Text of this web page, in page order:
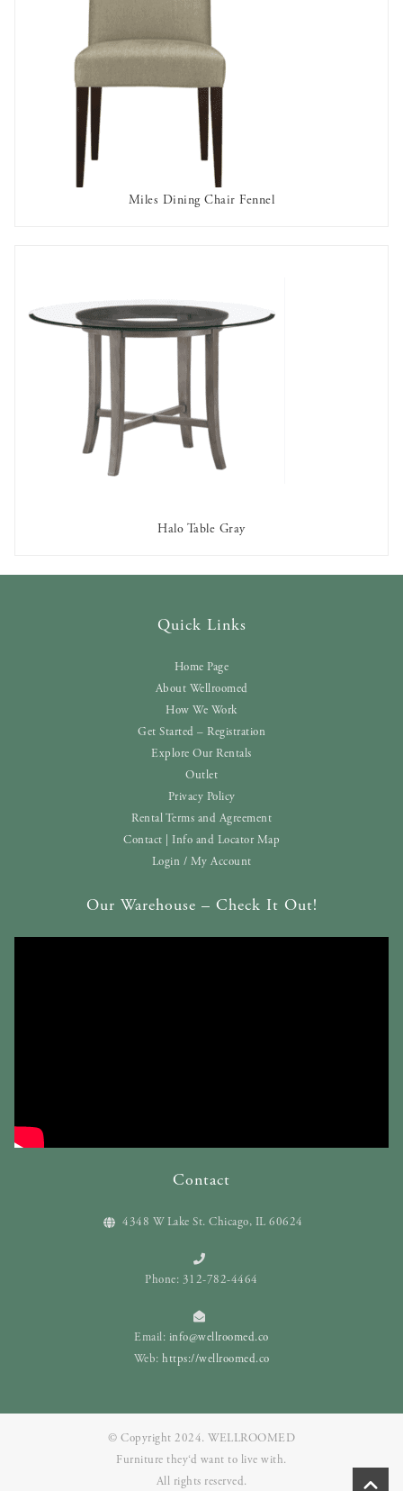
OUT OF STOCK
Miles Dining Chair Fennel
AVAILABLE TO RENT
Halo Table Gray
Quick Links
Home Page
About Wellroomed
How We Work
Get Started – Registration
Explore Our Rentals
Outlet
Privacy Policy
Rental Terms and Agreement
Contact | Info and Locator Map
Login / My Account
Our Warehouse – Check It Out!
Contact
4348 W Lake St. Chicago, IL 60624
Phone: 312-782-4464
Email: info@wellroomed.co
Web: https://wellroomed.co
© Copyright 2024. WELLROOMED
Furniture they‘d want to live with.
All rights reserved.